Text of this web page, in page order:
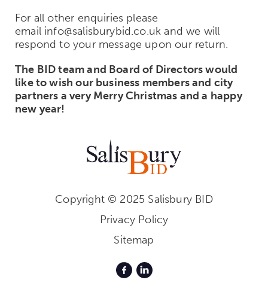
For all other enquiries please
email info@salisburybid.co.uk and we will
respond to your message upon our return.
The BID team and Board of Directors would
like to wish our business members and city
partners a very Merry Christmas and a happy
new year!
Copyright © 2025 Salisbury BID
Privacy Policy
Sitemap